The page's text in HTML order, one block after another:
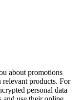
about promotions
products. For
personal data